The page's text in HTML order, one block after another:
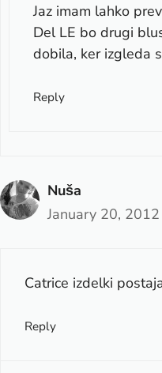
Jaz imam lahko
Del LE bo drugi
dobila, ker izgleda
Reply
Nuša
January 20,
Catrice izdelki
Reply